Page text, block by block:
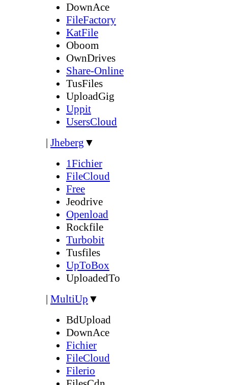
DownAce
FileFactory
KatFile
Oboom
OwnDrives
Share-Online
TusFiles
UploadGig
Uppit
UsersCloud
| Jheberg ▼
1Fichier
FileCloud
Free
Jeodrive
Openload
Rockfile
Turbobit
Tusfiles
UpToBox
UploadedTo
| MultiUp ▼
BdUpload
DownAce
Fichier
FileCloud
Filerio